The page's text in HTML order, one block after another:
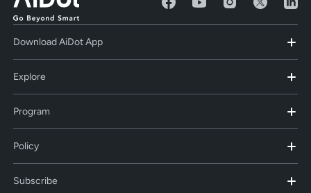
Download AiDot App
Explore
Program
Policy
Subscribe